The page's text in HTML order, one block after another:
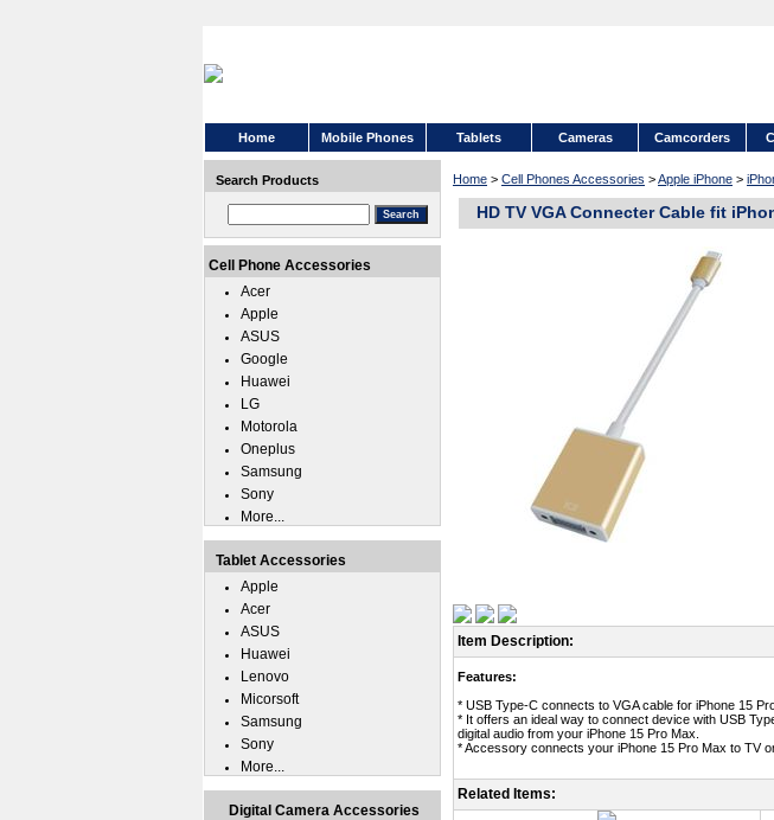
Home Mobile Phones Tablets Cameras Camcorders
Home > Cell Phones Accessories >Apple iPhone >
HD TV VGA Connecter Cable fit
Item Description:
Features:
* USB Type-C connects to VGA cable for iPhone 15
* It offers an ideal way to connect device with USB
digital audio from your iPhone 15 Pro Max.
* Accessory connects your iPhone 15 Pro Max to TV
Related Items:
Search Products
Cell Phone Accessories
Acer
Apple
ASUS
Google
Huawei
LG
Motorola
Oneplus
Samsung
Sony
More...
Tablet Accessories
Apple
Acer
ASUS
Huawei
Lenovo
Micorsoft
Samsung
Sony
More...
Digital Camera Accessories